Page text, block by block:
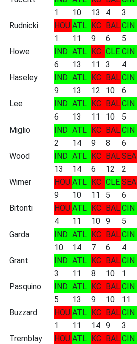
1
10 13 4 3
Rudnicki
HOU ATL KC BALCIN
1
11 9 6 5
Howe
IND ATL KC CLE CIN
6
13 11 3 4
Haseley
IND ATL KC BALCIN
9
13 12 10 6
Lee
IND ATL KC BALCIN
6
13 11 10 5
Miglio
IND ATL KC BALCIN
2
14 9 8 6
Wood
IND ATL KC BALSEA
13
14 6 12 2
Wimer
HOU ATL KC CLE SEA
9
10 11 5 6
Bitonti
HOU ATL KC BALCIN
4
11 10 9 5
Garda
IND ATL KC BALCIN
10
14 7 6 4
Grant
IND ATL KC BALCIN
3
11 8 10 1
Pasquino
IND ATL KC BALCIN
5
13 9 10 11
Buzzard
HOU ATL KC BALCIN
1
11 14 9 3
Tremblay
HOU ATL KC BALCIN